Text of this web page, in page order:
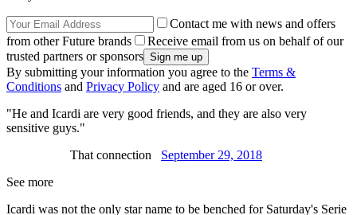
Contact me with news and offers
from other Future brands
Receive email from us on behalf of our
trusted partners or sponsors
By submitting your information you agree to the Terms &
Conditions and Privacy Policy and are aged 16 or over.
"He and Icardi are very good friends, and they are also very
sensitive guys."
That connection September 29, 2018
See more
Icardi was not the only star name to be benched for Saturday's Serie